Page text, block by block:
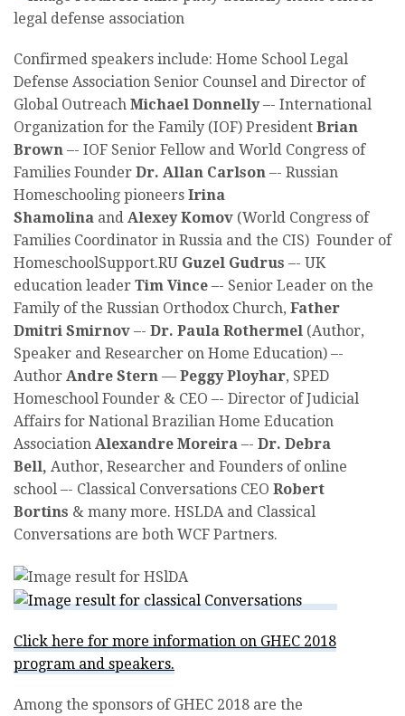
Confirmed speakers include: Home School Legal
Defense Association Senior Counsel and Director of
Global Outreach Michael Donnelly–- International
Organization for the Family (IOF) President Brian
Brown –- IOF Senior Fellow and World Congress of
Families Founder Dr. Allan Carlson –- Russian
Homeschooling pioneers Irina
Shamolina and Alexey Komov (World Congress of
Families Coordinator in Russia and the CIS) Founder of
HomeschoolSupport.RU Guzel Gudrus –- UK
education leader Tim Vince –- Senior Leader on the
Family of the Russian Orthodox Church, Father
Dmitri Smirnov –- Dr. Paula Rothermel (Author,
Speaker and Researcher on Home Education) –-
Author Andre Stern — Peggy Ployhar, SPED
Homeschool Founder & CEO –- Director of Judicial
Affairs for National Brazilian Home Education
Association Alexandre Moreira –- Dr. Debra
Bell, Author, Researcher and Founders of online
school –- Classical Conversations CEO Robert
Bortins & many more. HSLDA and Classical
Conversations are both WCF Partners.
Click here for more information on GHEC 2018
program and speakers.
Among the sponsors of GHEC 2018 are the